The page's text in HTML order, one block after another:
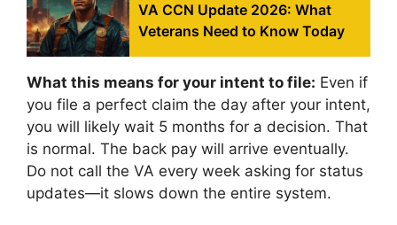
VA CCN Update 2026: What
Veterans Need to Know Today
What this means for your intent to file: Even if
you file a perfect claim the day after your intent,
you will likely wait 5 months for a decision. That
is normal. The back pay will arrive eventually.
Do not call the VA every week asking for status
updates—it slows down the entire system.